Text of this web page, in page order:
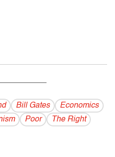
Bill Gates
Economics
Poor
The Right